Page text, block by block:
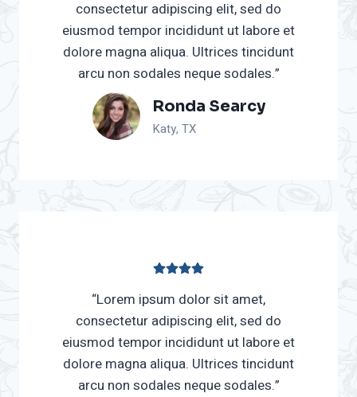
consectetur adipiscing elit, sed do
eiusmod tempor incididunt ut labore et
dolore magna aliqua. Ultrices tincidunt
arcu non sodales neque sodales.”
Ronda Searcy
Katy, TX
“Lorem ipsum dolor sit amet,
consectetur adipiscing elit, sed do
eiusmod tempor incididunt ut labore et
dolore magna aliqua. Ultrices tincidunt
arcu non sodales neque sodales.”